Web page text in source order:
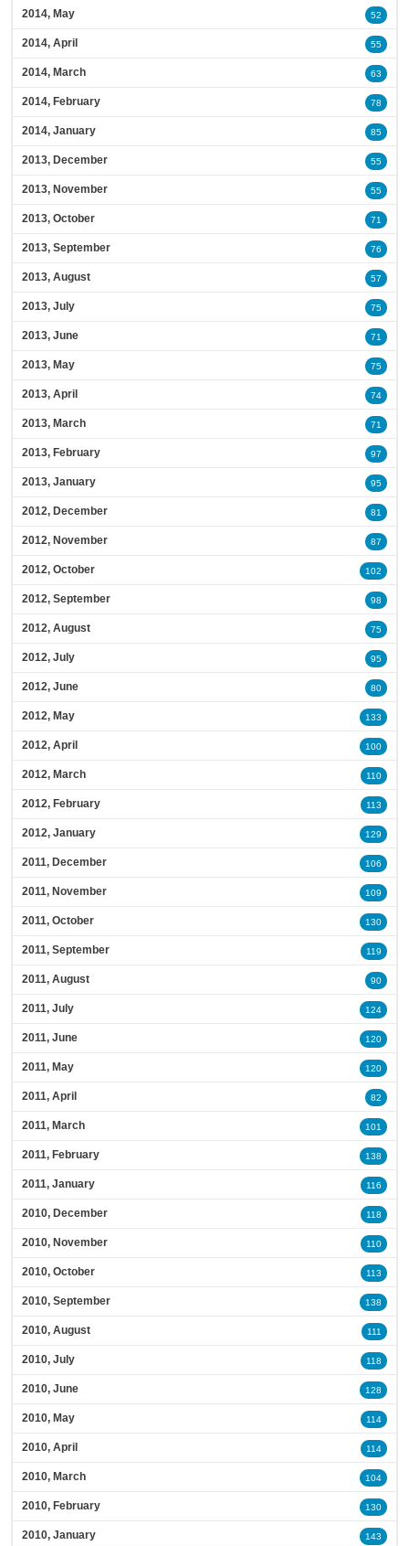
2014, May 52
2014, April 55
2014, March 63
2014, February 78
2014, January 85
2013, December 55
2013, November 55
2013, October 71
2013, September 76
2013, August 57
2013, July 75
2013, June 71
2013, May 75
2013, April 74
2013, March 71
2013, February 97
2013, January 95
2012, December 81
2012, November 87
2012, October 102
2012, September 98
2012, August 75
2012, July 95
2012, June 80
2012, May 133
2012, April 100
2012, March 110
2012, February 113
2012, January 129
2011, December 106
2011, November 109
2011, October 130
2011, September 119
2011, August 90
2011, July 124
2011, June 120
2011, May 120
2011, April 82
2011, March 101
2011, February 138
2011, January 116
2010, December 118
2010, November 110
2010, October 113
2010, September 138
2010, August 111
2010, July 118
2010, June 128
2010, May 114
2010, April 114
2010, March 104
2010, February 130
2010, January 143